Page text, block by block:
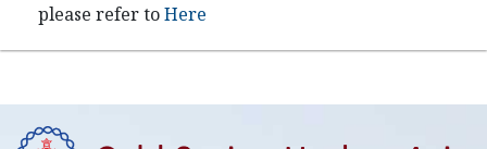
please refer toHere